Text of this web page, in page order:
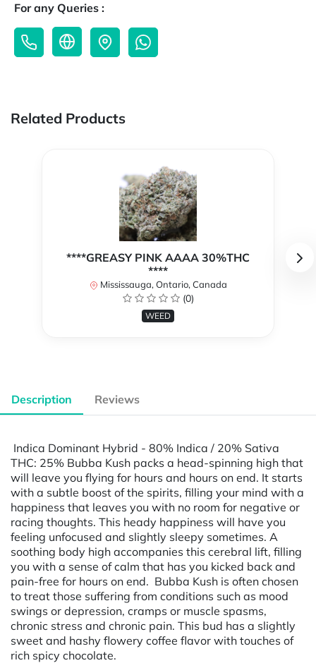
For any Queries :
Related Products
****GREASY PINK AAAA 30%THC
****
Mississauga, Ontario, Canada
(0)
WEED
Description Reviews
Indica Dominant Hybrid - 80% Indica / 20% Sativa
THC: 25% Bubba Kush packs a head-spinning high that
will leave you flying for hours and hours on end. It starts
with a subtle boost of the spirits, filling your mind with a
happiness that leaves you with no room for negative or
racing thoughts. This heady happiness will have you
feeling unfocused and slightly sleepy sometimes. A
soothing body high accompanies this cerebral lift, filling
you with a sense of calm that has you kicked back and
pain-free for hours on end. Bubba Kush is often chosen
to treat those suffering from conditions such as mood
swings or depression, cramps or muscle spasms,
chronic stress and chronic pain. This bud has a slightly
sweet and hashy flowery coffee flavor with touches of
rich spicy chocolate.